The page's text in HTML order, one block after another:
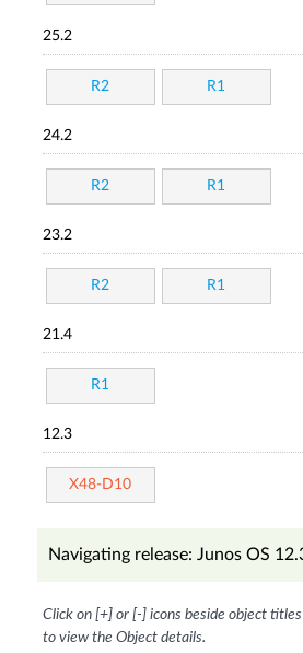
25.2
R2 R1
24.2
R2 R1
23.2
R2 R1
21.4
R1
12.3
X48-D10
Navigating release: Junos OS
Click on [+] or [-] icons beside object
to view the Object details.